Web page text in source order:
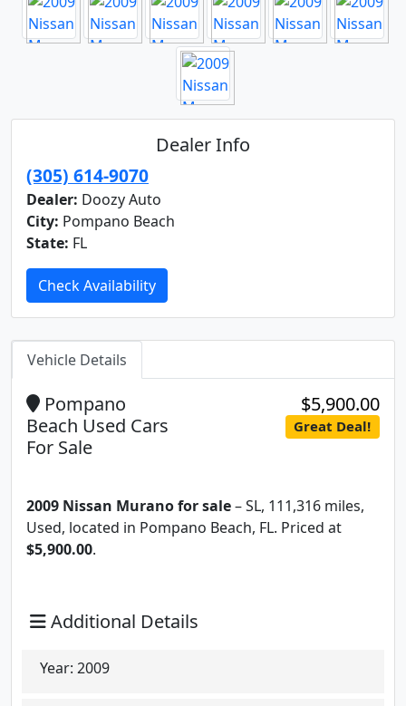
Dealer Info
(305) 614-9070
Dealer: Doozy Auto
City: Pompano Beach
State: FL
Check Availability
Vehicle Details
Pompano
Beach Used Cars
For Sale
$5,900.00
Great Deal!
2009 Nissan Murano for sale– SL, 111,316 miles,
Used, located in Pompano Beach, FL. Priced at
$5,900.00.
Additional Details
Year: 2009